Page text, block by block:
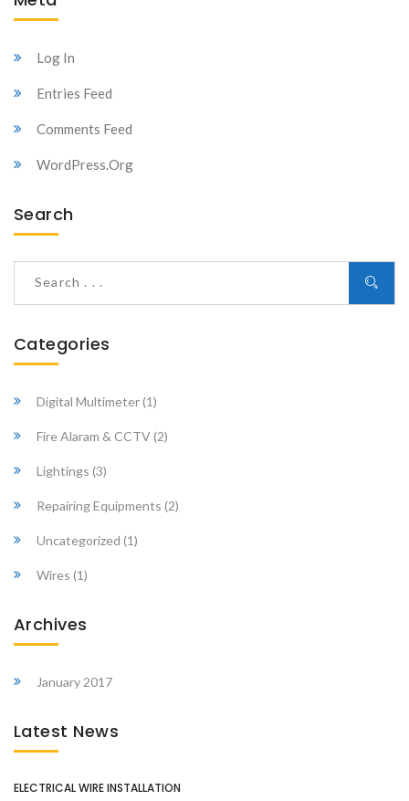
Log In
Entries Feed
Comments Feed
WordPress.org
Search
Categories
Digital Multimeter(1)
Fire Alaram & CCTV(2)
Lightings (3)
Repairing Equipments (2)
Uncategorized (1)
Wires (1)
Archives
January 2017
Latest News
ELECTRICAL WIRE INSTALLATION